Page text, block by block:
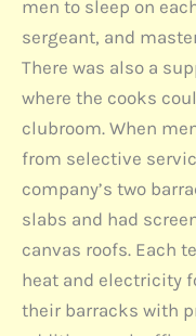
men to sleep on
sergeant, and
There was also a
where the cooks
clubroom. When
from selective
company’s two
slabs and had
canvas roofs. Each
heat and electricity
their barracks with